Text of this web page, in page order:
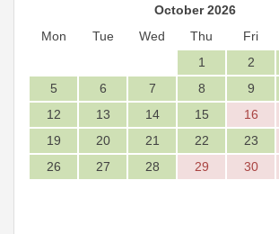
October 2026
Mon
Tue Wed Thu Fri
1
2
5
6 7 8 9
12
13 14 15 16
19
20 21 22 23
26
27 28 29 30